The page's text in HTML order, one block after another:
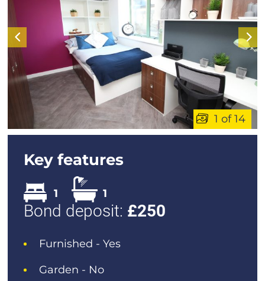
1 of 14
Key features
1 1
Bond deposit: £250
Furnished - Yes
Garden - No